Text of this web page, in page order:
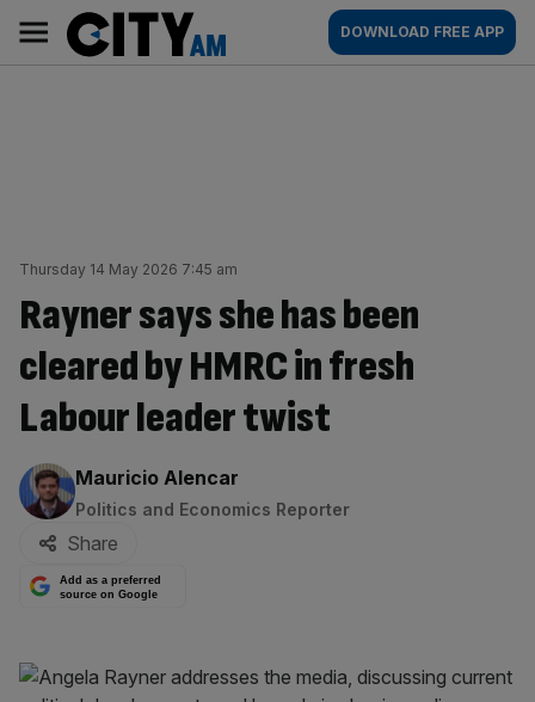
content
AM
Main
navigation
DOWNLOAD FREE APP
Thursday 14 May 2026 7:45 am
Rayner says she has been
cleared by HMRC in fresh
Labour leader twist
By:
Mauricio Alencar
Politics and Economics Reporter
Share
Add as a preferred
source on Google